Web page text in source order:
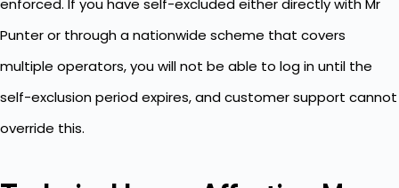
enforced. If you have self-excluded either directly with Mr
Punter or through a nationwide scheme that covers
multiple operators, you will not be able to log in until the
self-exclusion period expires, and customer support cannot
override this.